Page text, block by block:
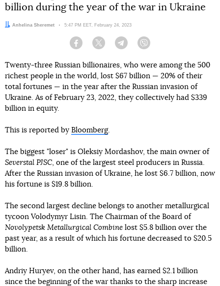
billion during the year of the war in Ukraine
Author:
Anhelina Sheremet Date:
5:47 PM EET, February 24, 2023
Facebook Twitter Telegram
Twenty-three Russian billionaires, who were among the 500
richest people in the world, lost $67 billion — 20% of their
total fortunes — in the year after the Russian invasion of
Ukraine. As of February 23, 2022, they collectively had $339
billion in equity.
This is reported by Bloomberg.
The biggest "loser" is Oleksiy Mordashov, the main owner of
Severstal PJSC, one of the largest steel producers in Russia.
After the Russian invasion of Ukraine, he lost $6.7 billion, now
his fortune is $19.8 billion.
The second largest decline belongs to another metallurgical
tycoon Volodymyr Lisin. The Chairman of the Board of
Novolypetsk Metallurgical Combine lost $5.8 billion over the
past year, as a result of which his fortune decreased to $20.5
billion.
Andriy Huryev, on the other hand, has earned $2.1 billion
since the beginning of the war thanks to the sharp increase